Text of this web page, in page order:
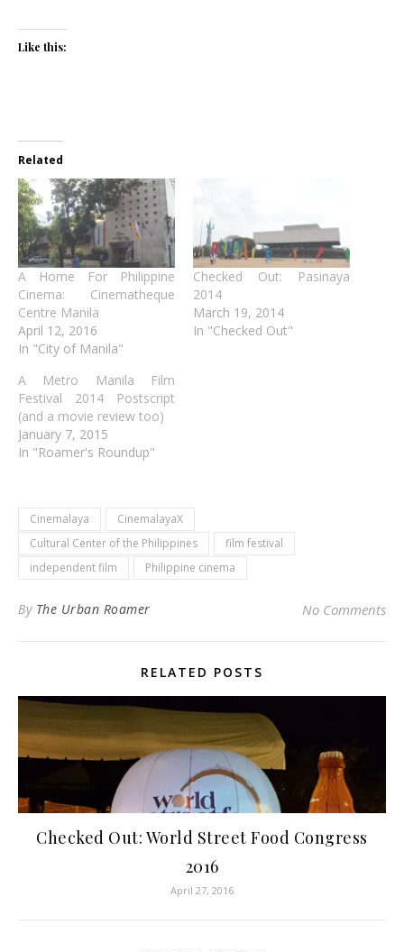
Like this:
Related
A Home For Philippine
Cinema: Cinematheque
Centre Manila
April 12, 2016
In "City of Manila"
Checked Out: Pasinaya
2014
March 19, 2014
In "Checked Out"
A Metro Manila Film
Festival 2014 Postscript
(and a movie review too)
January 7, 2015
In "Roamer's Roundup"
Cinemalaya
CinemalayaX
Cultural Center of the Philippines
film festival
independent film
Philippine cinema
By The Urban Roamer No Comments
RELATED POSTS
Checked Out: World Street Food Congress
2016
April 27, 2016